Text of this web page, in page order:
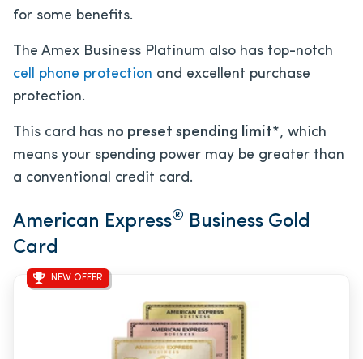
for some benefits.
The Amex Business Platinum also has top-notch
cell phone protection and excellent purchase
protection.
This card has no preset spending limit*, which
means your spending power may be greater than
a conventional credit card.
American Express® Business Gold
Card
NEW OFFER